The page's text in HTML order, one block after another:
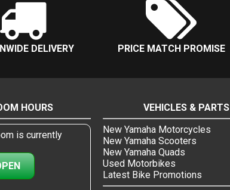
DELIVERY PRICE MATCH PROMISE
HOURS
is currently
VEHICLES & PARTS
New Yamaha Motorcycles
New Yamaha Scooters
New Yamaha Quads
Used Motorbikes
Latest Bike Promotions